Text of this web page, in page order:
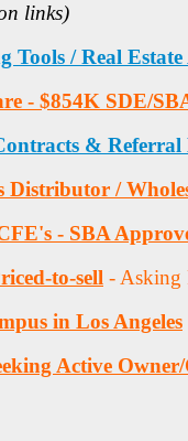
links)
Tools / Real
- $854K SDE/
& Referral
Distributor /
- SBA
to-sell - Asking
in Los Angeles
Active